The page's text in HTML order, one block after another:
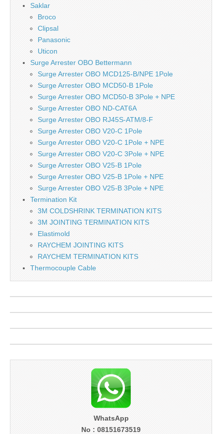
Saklar
Broco
Clipsal
Panasonic
Uticon
Surge Arrester OBO Bettermann
Surge Arrester OBO MCD125-B/NPE 1Pole
Surge Arrester OBO MCD50-B 1Pole
Surge Arrester OBO MCD50-B 3Pole + NPE
Surge Arrester OBO ND-CAT6A
Surge Arrester OBO RJ45S-ATM/8-F
Surge Arrester OBO V20-C 1Pole
Surge Arrester OBO V20-C 1Pole + NPE
Surge Arrester OBO V20-C 3Pole + NPE
Surge Arrester OBO V25-B 1Pole
Surge Arrester OBO V25-B 1Pole + NPE
Surge Arrester OBO V25-B 3Pole + NPE
Termination Kit
3M COLDSHRINK TERMINATION KITS
3M JOINTING TERMINATION KITS
Elastimold
RAYCHEM JOINTING KITS
RAYCHEM TERMINATION KITS
Thermocouple Cable
WhatsApp
No : 08151673519